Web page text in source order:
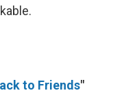
to Friends"